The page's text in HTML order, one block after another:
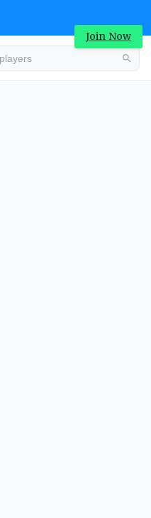
Join Now